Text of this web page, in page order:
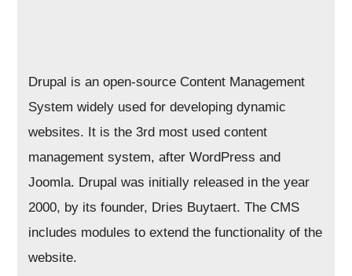
Drupal is an open-source Content Management
System widely used for developing dynamic
websites. It is the 3rd most used content
management system, after WordPress and
Joomla. Drupal was initially released in the year
2000, by its founder, Dries Buytaert. The CMS
includes modules to extend the functionality of the
website.